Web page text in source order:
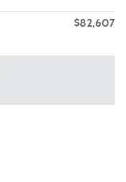
$82,607